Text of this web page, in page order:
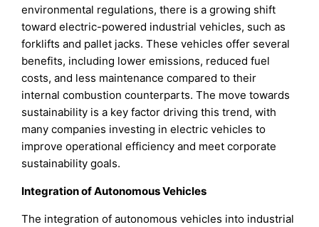
environmental regulations, there is a growing shift
toward electric-powered industrial vehicles, such as
forklifts and pallet jacks. These vehicles offer several
benefits, including lower emissions, reduced fuel
costs, and less maintenance compared to their
internal combustion counterparts. The move towards
sustainability is a key factor driving this trend, with
many companies investing in electric vehicles to
improve operational efficiency and meet corporate
sustainability goals.
Integration of Autonomous Vehicles
The integration of autonomous vehicles into industrial